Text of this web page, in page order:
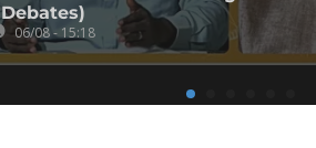
Debates)
06/08 - 15:18